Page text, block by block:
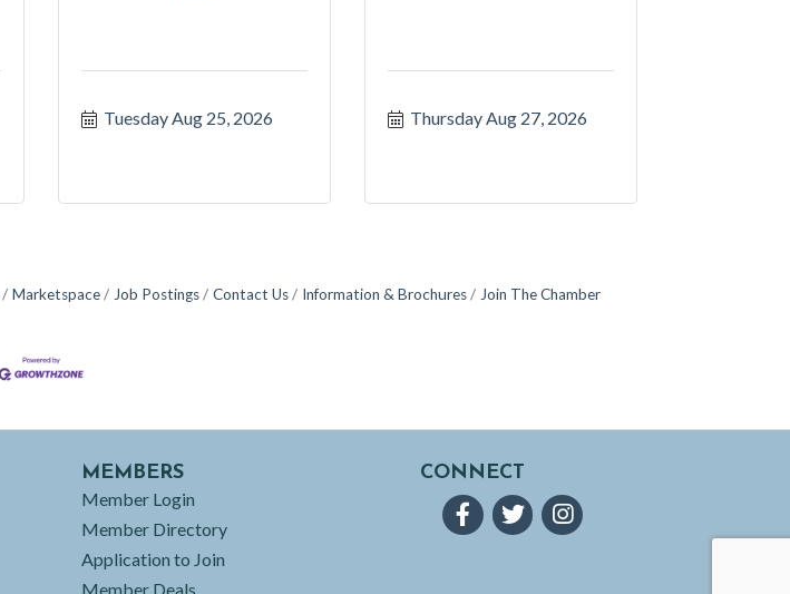
Tuesday Aug 25, 2026 Thursday Aug 27, 2026
Marketspace Job Postings Contact Us Information & Brochures Join The Chamber
MEMBERS
Member Login
Member Directory
Application to Join
Member Deals
CONNECT
FacebookTwitterInstagram